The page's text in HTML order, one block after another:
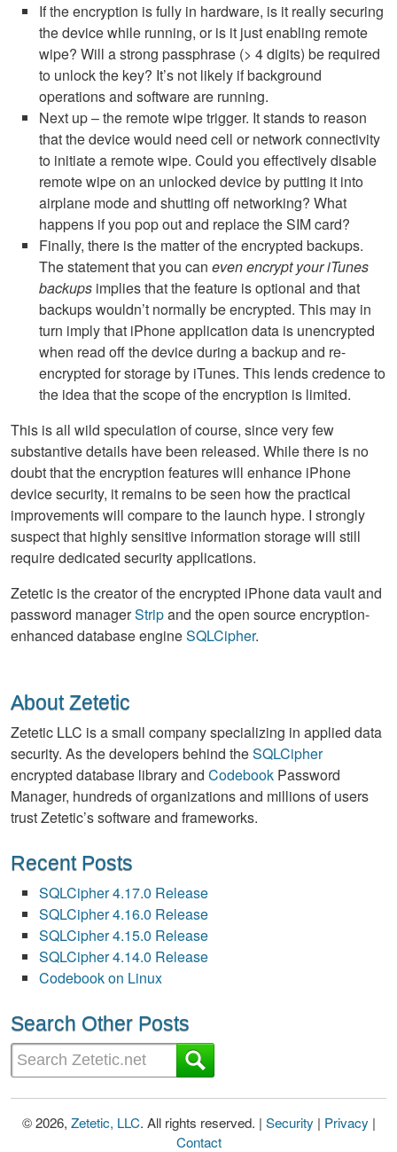
If the encryption is fully in hardware, is it really securing
the device while running, or is it just enabling remote
wipe? Will a strong passphrase (> 4 digits) be required
to unlock the key? It’s not likely if background
operations and software are running.
Next up – the remote wipe trigger. It stands to reason
that the device would need cell or network connectivity
to initiate a remote wipe. Could you effectively disable
remote wipe on an unlocked device by putting it into
airplane mode and shutting off networking? What
happens if you pop out and replace theSIMcard?
Finally, there is the matter of the encrypted backups.
The statement that you can even encrypt your iTunes
backups implies that the feature is optional and that
backups wouldn’t normally be encrypted. This may in
turn imply that iPhone application data is unencrypted
when read off the device during a backup and re-
encrypted for storage by iTunes. This lends credence to
the idea that the scope of the encryption is limited.
This is all wild speculation of course, since very few
substantive details have been released. While there is no
doubt that the encryption features will enhance iPhone
device security, it remains to be seen how the practical
improvements will compare to the launch hype. I strongly
suspect that highly sensitive information storage will still
require dedicated security applications.
Zetetic is the creator of the encrypted iPhone data vault and
password managerStripand the open source encryption-
enhanced database engineSQLCipher.
About Zetetic
Zetetic LLC is a small company specializing in applied data
security. As the developers behind theSQLCipher
encrypted database library and Codebook Password
Manager, hundreds of organizations and millions of users
trust Zetetic’s software and frameworks.
Recent Posts
SQLCipher 4.17.0 Release
SQLCipher 4.16.0 Release
SQLCipher 4.15.0 Release
SQLCipher 4.14.0 Release
Codebook on Linux
Search Other Posts
© 2026, Zetetic, LLC. All rights reserved. | Security | Privacy |
Contact